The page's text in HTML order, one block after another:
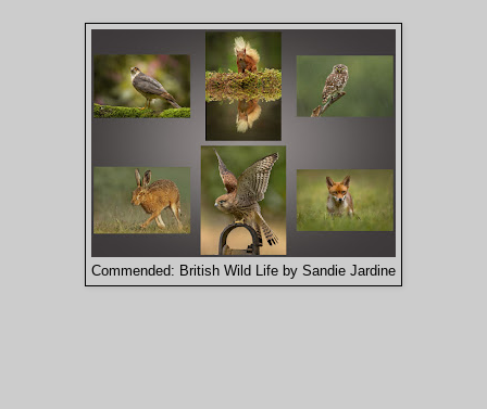
Commended: British Wild Life by Sandie Jardine